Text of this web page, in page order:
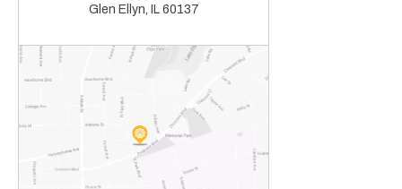
Glen Ellyn, IL 60137